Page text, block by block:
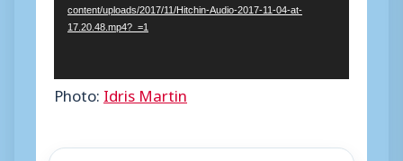
l
y
content/uploads/2017/11/Hitchin-Audio-2017-11-04-at-
17.20.48.mp4?_=1
Photo: Idris Martin